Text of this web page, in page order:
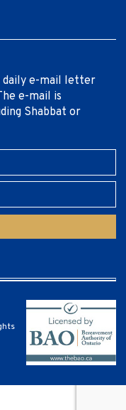
daily e-mail letter
e-mail is
Shabbat or